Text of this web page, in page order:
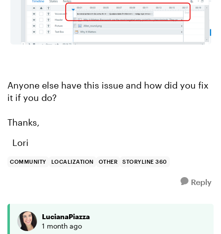
Anyone else have this issue and how did you fix
it if you do?
Thanks,
Lori
COMMUNITY LOCALIZATION OTHER STORYLINE 360
Reply
LucianaPiazza
1 month ago